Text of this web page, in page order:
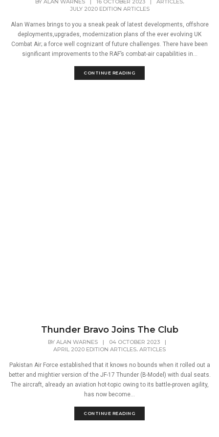
BY ALAN WARNES | 16 OCTOBER 2023 | ARTICLES
JULY 2020 EDITION ARTICLES
Alan Warnes brings to you a sneak peak of latest developments, offshore
deployments,upgrades, modernization plans of the ever evolving UK
Combat Air; a force well cognizant of future challenges. There have been
significant improvements to the RAF’s combat-air capabilities in...
CONTINUE READING
Thunder Bravo Joins The Club
BY ALAN WARNES | 04 OCTOBER 2023
|
APRIL 2020 EDITION ARTICLES, ARTICLES
Pakistan Air Force established that it knows no bounds when it rolled out a
better and mightier version of the JF-17 Thunder (B-Model) with dual seats.
The aircraft, already an aviation hot-topic owing to its battle-proven agility,
has now become...
CONTINUE READING